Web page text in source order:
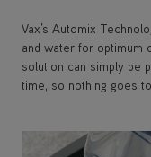
Vax’s Automix
and water for optimum
solution can simply be
time, so nothing goes